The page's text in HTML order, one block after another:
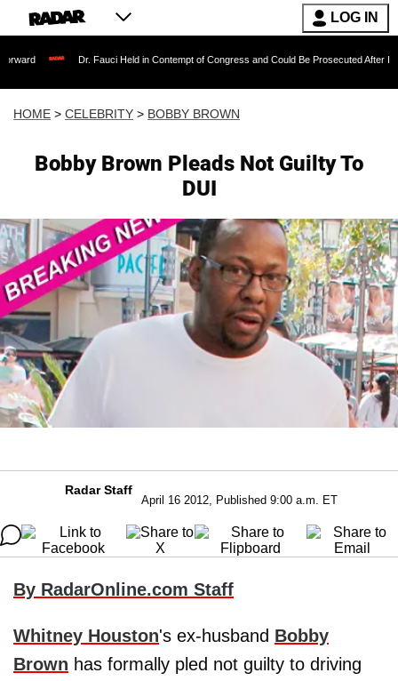
LOG IN
Dr. Fauci Held in Contempt of Congress and Could Be Prosecuted After Invoking the
HOME > CELEBRITY > BOBBY BROWN
Bobby Brown Pleads Not Guilty To
DUI
Radar Staff
April 16 2012, Published 9:00 a.m. ET
By RadarOnline.com Staff
Whitney Houston's ex-husband Bobby
Brown has formally pled not guilty to driving